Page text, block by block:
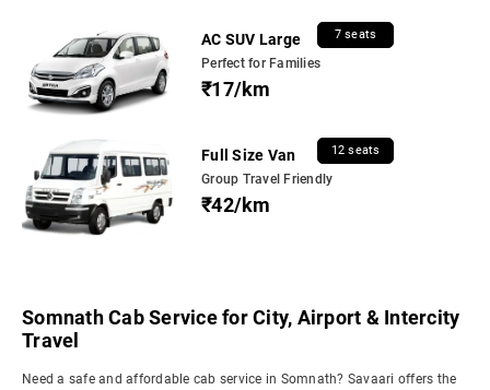
AC SUV Large 7 seats
Perfect for Families
₹17/km
Full Size Van 12 seats
Group Travel Friendly
₹42/km
Somnath Cab Service for City, Airport & Intercity
Travel
Need a safe and affordable cab service in Somnath? Savaari offers the